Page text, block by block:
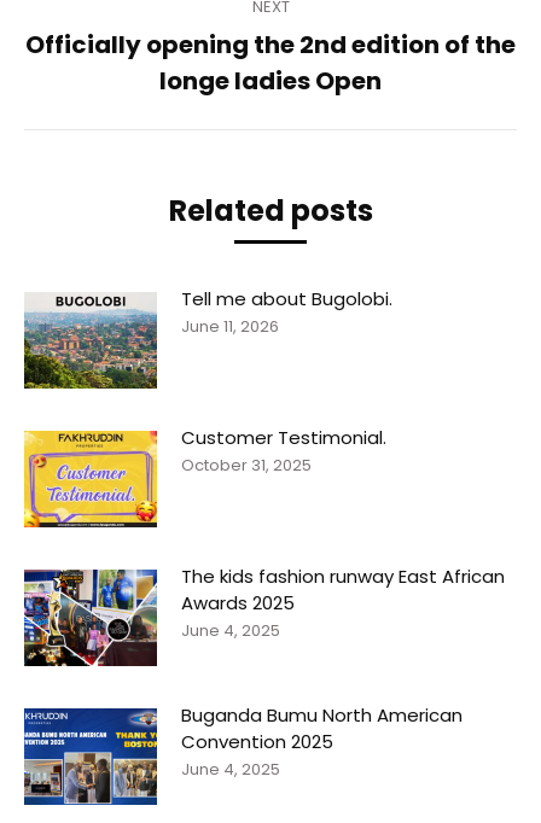
NEXT
Next
post:
Officially opening the 2nd edition of the
longe ladies Open
Related posts
Tell me about Bugolobi.
June 11, 2026
Customer Testimonial.
October 31, 2025
The kids fashion runway East African
Awards 2025
June 4, 2025
Buganda Bumu North American
Convention 2025
June 4, 2025